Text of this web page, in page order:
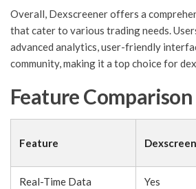
Overall, Dexscreener offers a
that cater to various trading needs.
advanced analytics, user-friendly
community, making it a top choice for
Feature Comparison
Feature
Real-Time Data Yes